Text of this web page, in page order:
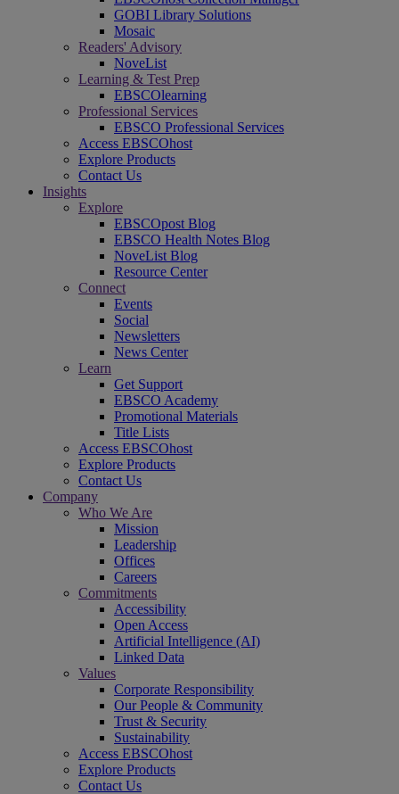
GOBI Library Solutions
Mosaic
Readers' Advisory
NoveList
Learning & Test Prep
EBSCOlearning
Professional Services
EBSCO Professional Services
Access EBSCOhost
Explore Products
Contact Us
Insights
Explore
EBSCOpost Blog
EBSCO Health Notes Blog
NoveList Blog
Resource Center
Connect
Events
Social
Newsletters
News Center
Learn
Get Support
EBSCO Academy
Promotional Materials
Title Lists
Access EBSCOhost
Explore Products
Contact Us
Company
Who We Are
Mission
Leadership
Offices
Careers
Commitments
Accessibility
Open Access
Artificial Intelligence (AI)
Linked Data
Values
Corporate Responsibility
Our People & Community
Trust & Security
Sustainability
Access EBSCOhost
Explore Products
Contact Us